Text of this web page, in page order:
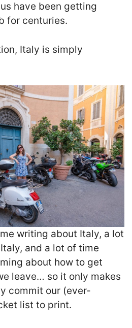
have been getting
for centuries.
Italy is simply
writing about Italy, a lot
and a lot of time
about how to get
leave… so it only makes
commit our (ever-
list to print.